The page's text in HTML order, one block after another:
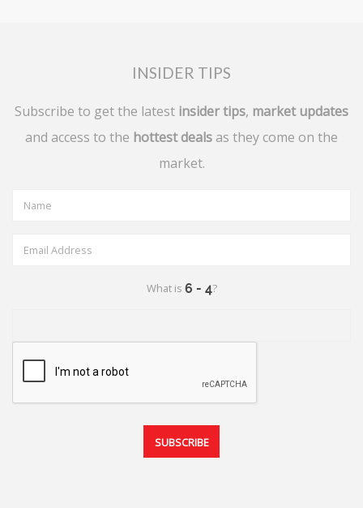
INSIDER TIPS
Subscribe to get the latest insider tips, market updates
and access to the hottest deals as they come on the
market.
What is ?